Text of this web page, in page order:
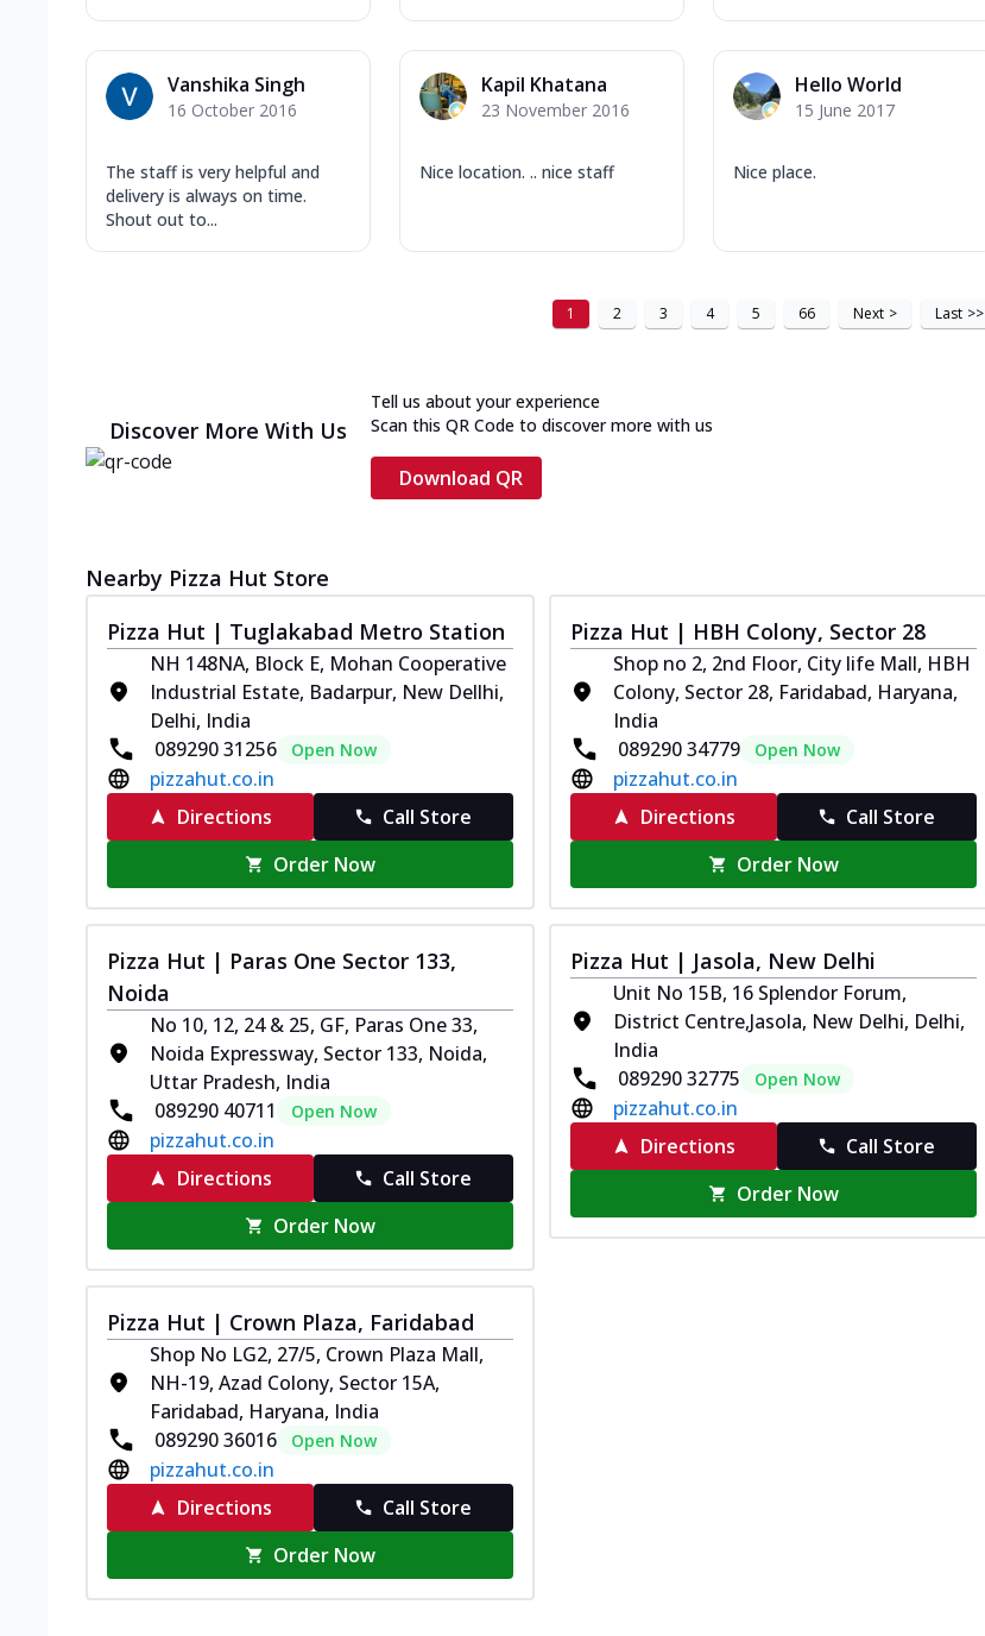
Vanshika Singh
16 October 2016
The staff is very helpful and
delivery is always on time.
Shout out to...
Kapil Khatana
23 November 2016
Nice location. .. nice staff
Hello World
15 June 2017
Nice place.
1 2 3 4 5 66 Next > Last >>
Discover More With Us
Tell us about your experience
Scan this QR Code to discover more with us
Download QR
Nearby Pizza Hut Store
Pizza Hut | Tuglakabad Metro Station
NH 148NA, Block E, Mohan Cooperative
Industrial Estate, Badarpur, New Dellhi,
Delhi, India
089290 31256
Open Now
pizzahut.co.in
Directions
Call Store
Order Now
Pizza Hut | HBH Colony, Sector 28
Shop no 2, 2nd Floor, City life Mall, HBH
Colony, Sector 28, Faridabad, Haryana,
India
089290 34779
Open Now
pizzahut.co.in
Directions
Call Store
Order Now
Pizza Hut | Paras One Sector 133,
Noida
No 10, 12, 24 & 25, GF, Paras One 33,
Noida Expressway, Sector 133, Noida,
Uttar Pradesh, India
089290 40711
Open Now
pizzahut.co.in
Directions
Call Store
Order Now
Pizza Hut | Jasola, New Delhi
Unit No 15B, 16 Splendor Forum,
District Centre,Jasola, New Delhi, Delhi,
India
089290 32775
Open Now
pizzahut.co.in
Directions
Call Store
Order Now
Pizza Hut | Crown Plaza, Faridabad
Shop No LG2, 27/5, Crown Plaza Mall,
NH-19, Azad Colony, Sector 15A,
Faridabad, Haryana, India
089290 36016
Open Now
pizzahut.co.in
Directions
Call Store
Order Now